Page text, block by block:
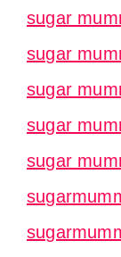
sugar
sugar
sugar
sugar
sugar